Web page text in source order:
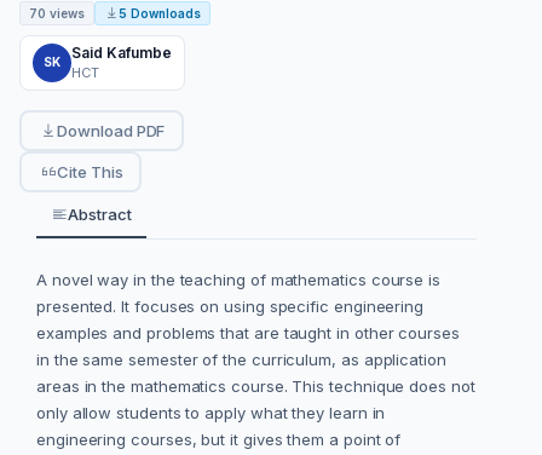
70 views 5 Downloads
SK
Said Kafumbe
HCT
Download PDF
Cite This
Abstract
A novel way in the teaching of mathematics course is
presented. It focuses on using specific engineering
examples and problems that are taught in other courses
in the same semester of the curriculum, as application
areas in the mathematics course. This technique does not
only allow students to apply what they learn in
engineering courses, but it gives them a point of